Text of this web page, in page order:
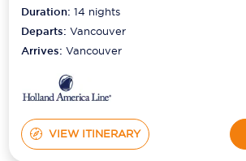
Duration:14 nights
Departs:Vancouver
Arrives:Vancouver
VIEW ITINERARY